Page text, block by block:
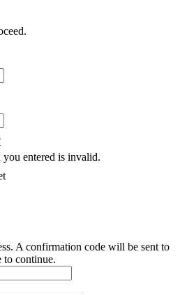
entered is invalid.
A confirmation code will be sent to
to continue.